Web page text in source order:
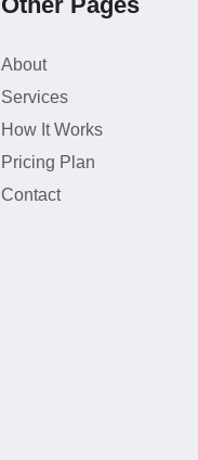
About
Services
How It Works
Pricing Plan
Contact